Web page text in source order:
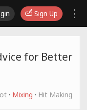
Sign Up
for Better
· Mixing · Hit Making